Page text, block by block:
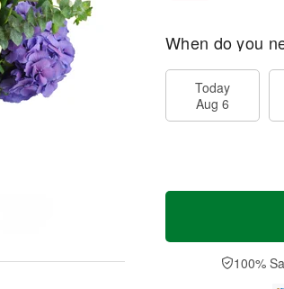
When do you
Today
Aug 6
100%